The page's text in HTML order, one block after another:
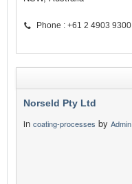
Phone : +61 2 4903 9300
Norseld Pty Ltd
in coating-processes by Admin